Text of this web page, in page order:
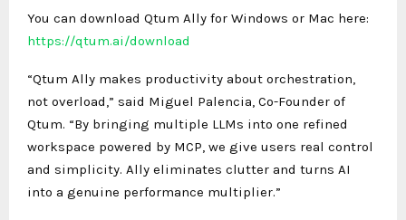
You can download Qtum Ally for Windows or Mac here:
https://qtum.ai/download
“Qtum Ally makes productivity about orchestration,
not overload,” said Miguel Palencia, Co-Founder of
Qtum. “By bringing multiple LLMs into one refined
workspace powered by MCP, we give users real control
and simplicity. Ally eliminates clutter and turns AI
into a genuine performance multiplier.”